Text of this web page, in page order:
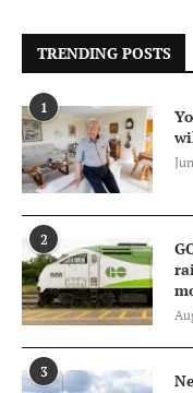
TRENDING POSTS
1
2
3